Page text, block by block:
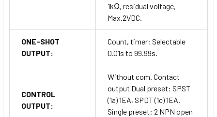
1kΩ, residual voltage,
Max.2VDC.
ONE-SHOT
OUTPUT:
Count, timer: Selectable
0.01s to 99.99s.
CONTROL
OUTPUT:
Without com. Contact
output Dual preset: SPST
(1a) 1EA, SPDT (1c) 1EA.
Single preset: 2 NPN open